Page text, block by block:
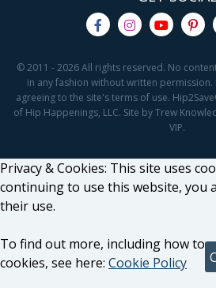
© 2011 - 2026 All rights reserved. No
in any fashion without written permission.
agreeing to the site's terms of use.
of Hip Happenings, LLC. Site by Trew
VIP.
Privacy & Cookies: This site uses
continuing to use this website, you
their use.
To find out more, including how to
cookies, see here: Cookie Policy